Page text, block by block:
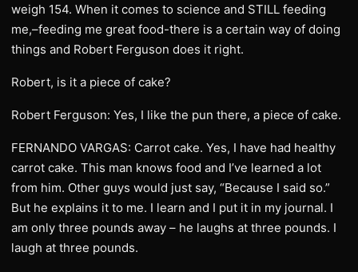
weigh 154. When it comes to science and STILL feeding
me,–feeding me great food-there is a certain way of doing
things and Robert Ferguson does it right.
Robert, is it a piece of cake?
Robert Ferguson: Yes, I like the pun there, a piece of cake.
FERNANDO VARGAS: Carrot cake. Yes, I have had healthy
carrot cake. This man knows food and I’ve learned a lot
from him. Other guys would just say, “Because I said so.”
But he explains it to me. I learn and I put it in my journal. I
am only three pounds away – he laughs at three pounds. I
laugh at three pounds.